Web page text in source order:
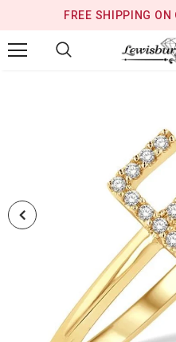
FREE SHIPPING